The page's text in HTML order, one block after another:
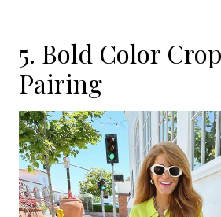
5. Bold Color
Pairing